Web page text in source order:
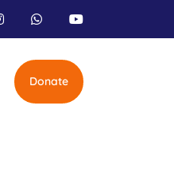
Donate